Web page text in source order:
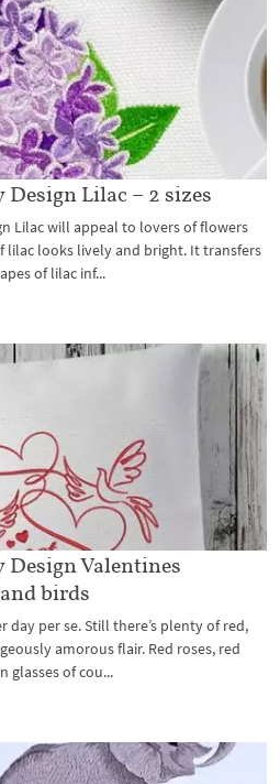
Lilac – 2 sizes
Lilac will appeal to lovers of flowers
lilac looks lively and bright. It transfers
of lilac inf...
Valentines
birds
day per se. Still there’s plenty of red,
amorous flair. Red roses, red
glasses of cou...